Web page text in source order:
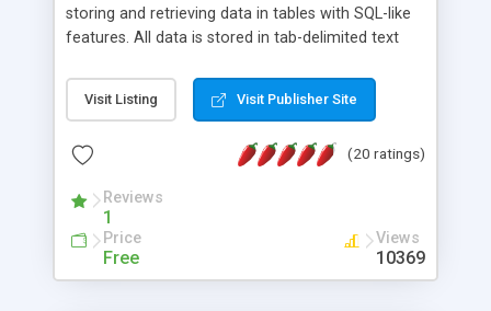
storing and retrieving data in tables with SQL-like
features. All data is stored in tab-delimited text
extensible WHERE clause mechanism, which can
be used with SELECT, UPDATE or DELETE
of fields, and includes full documentation with
a couple of minutes.
Visit Listing Visit Publisher Site
(20 ratings)
Reviews
1
Price
Free
Views
10369